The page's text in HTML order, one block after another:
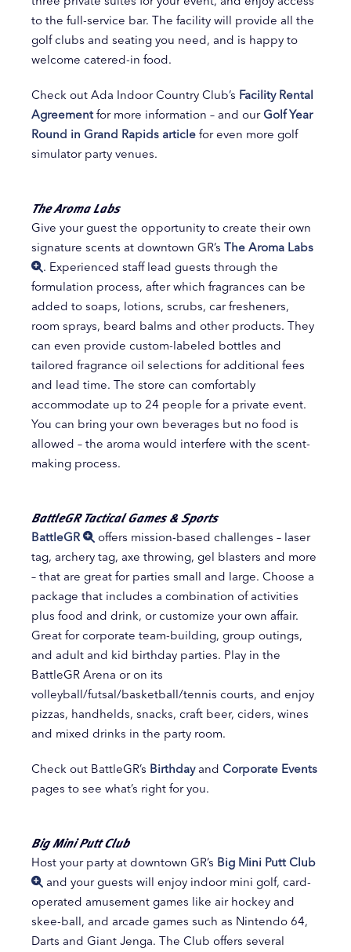
to the full-service bar. The facility will provide all the
golf clubs and seating you need, and is happy to
welcome catered-in food.
Check out Ada Indoor Country Club’s Facility Rental
Agreementfor more information – and our Golf Year
Round in Grand Rapids article for even more golf
simulator party venues.
The Aroma Labs
Give your guest the opportunity to create their own
signature scents at downtown GR’s The Aroma Labs
. Experienced staff lead guests through the
formulation process, after which fragrances can be
added to soaps, lotions, scrubs, car fresheners,
room sprays, beard balms and other products. They
can even provide custom-labeled bottles and
tailored fragrance oil selections for additional fees
and lead time. The store can comfortably
accommodate up to 24 people for a private event.
You can bring your own beverages but no food is
allowed – the aroma would interfere with the scent-
making process.
BattleGR Tactical Games & Sports
BattleGR
offers mission-based challenges – laser
tag, archery tag, axe throwing, gel blasters and more
– that are great for parties small and large. Choose a
package that includes a combination of activities
plus food and drink, or customize your own affair.
Great for corporate team-building, group outings,
and adult and kid birthday parties. Play in the
BattleGR Arena or on its
volleyball/futsal/basketball/tennis courts, and enjoy
pizzas, handhelds, snacks, craft beer, ciders, wines
and mixed drinks in the party room.
Check out BattleGR’s Birthdayand Corporate Events
pages to see what’s right for you.
Big Mini Putt Club
Host your party at downtown GR’s Big Mini Putt Club
and your guests will enjoy indoor mini golf, card-
operated amusement games like air hockey and
skee-ball, and arcade games such as Nintendo 64,
Darts and Giant Jenga. The Club offers several